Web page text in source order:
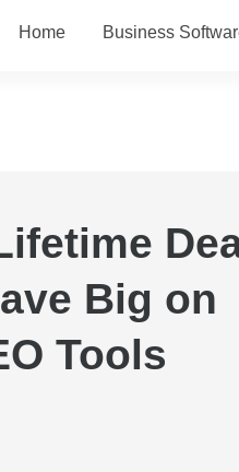
Home Business
Big on
Tools